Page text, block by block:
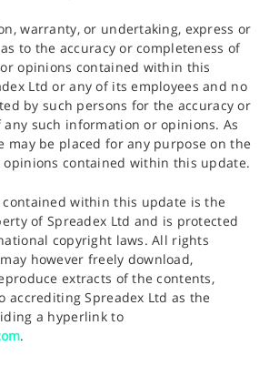
warranty, or undertaking, express or
to the accuracy or completeness of
opinions contained within this
Ltd or any of its employees and no
by such persons for the accuracy or
any such information or opinions. As
may be placed for any purpose on the
contained within this update.
within this update is the
of Spreadex Ltd and is protected
copyright laws. All rights
however freely download,
extracts of the contents,
accrediting Spreadex Ltd as the
a hyperlink to
.